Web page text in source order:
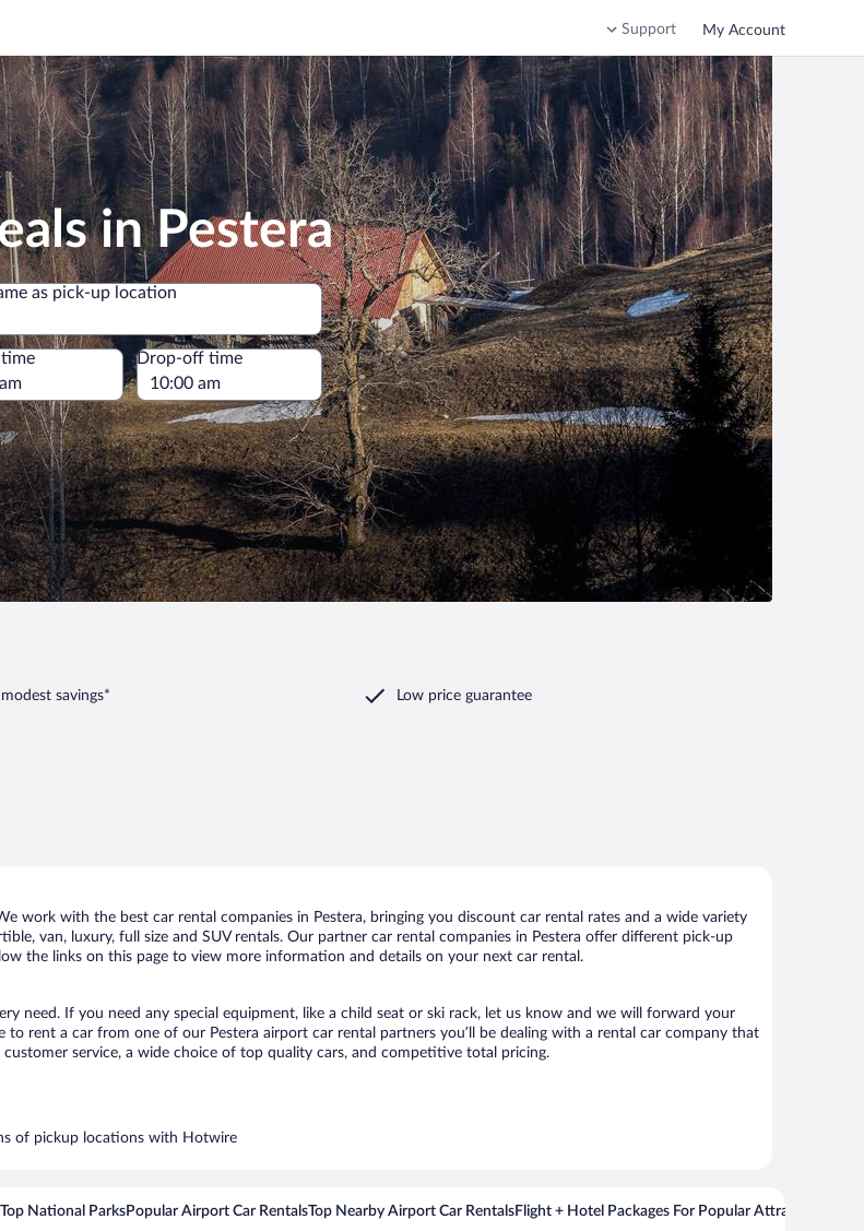
Support My Account
in Pestera
as pick-up location
as pick-up location
Drop-off time
savings* Low price guarantee
work with the best car rental companies in Pestera, bringing you discount car rental rates and a wide variety
van, luxury, full size and SUV rentals. Our partner car rental companies in Pestera offer different pick-up
the links on this page to view more information and details on your next car rental.
need. If you need any special equipment, like a child seat or ski rack, let us know and we will forward your
rent a car from one of our Pestera airport car rental partners you’ll be dealing with a rental car company that
service, a wide choice of top quality cars, and competitive total pricing.
of pickup locations with Hotwire
National ParksPopular Airport Car RentalsTop Nearby Airport Car RentalsFlight + Hotel Packages For Popular Attractions